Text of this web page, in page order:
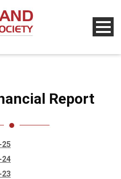
Report
25
24
23